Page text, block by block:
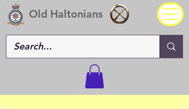
Old Haltonians